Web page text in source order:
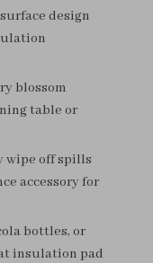
design
blossom
table or
wipe off spills
accessory for
bottles, or
insulation pad